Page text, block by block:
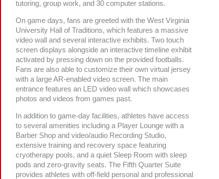
tutoring, group work, and 30 computer stations.
On game days, fans are greeted with the West Virginia
University Hall of Traditions, which features a massive
video wall and several interactive exhibits. Two touch
screen displays alongside an interactive timeline exhibit
activated by pressing down on the provided footballs.
Fans are also able to customize their own virtual jersey
with a large AR-enabled video screen. The main
entrance features an LED video wall which showcases
photos and videos from games past.
In addition to game-day facilities, athletes have access
to several amenities including a Player Lounge with a
Barber Shop and video/audio Recording Studio,
extensive training and recovery space featuring
cryotherapy pools, and a quiet Sleep Room with sleep
pods and zero-gravity seats. The Fifth Quarter Suite
provides athletes with off-field personal and professional